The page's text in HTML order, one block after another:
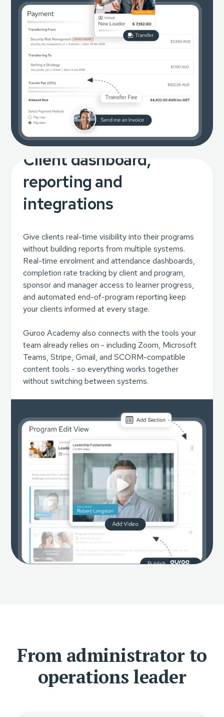
Client dashboard,
reporting and
integrations
Give clients real-time visibility into their programs
without building reports from multiple systems.
Real-time enrolment and attendance dashboards,
completion rate tracking by client and program,
sponsor and manager access to learner progress,
and automated end-of-program reporting keep
your clients informed at every stage.
Guroo Academy also connects with the tools your
team already relies on - including Zoom, Microsoft
Teams, Stripe, Gmail, and SCORM-compatible
content tools - so everything works together
without switching between systems.
From administrator to
operations leader